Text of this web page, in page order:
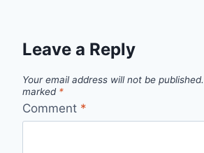
Leave a Reply
Your email address will not be published.
marked *
Comment *